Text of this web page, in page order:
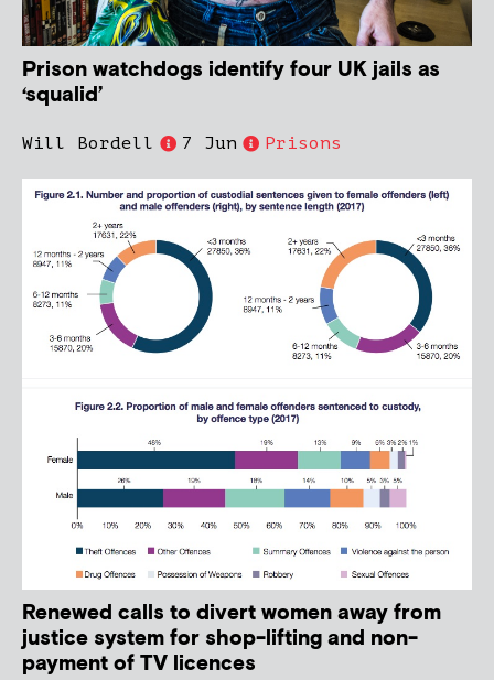
Prison watchdogs identify four UK jails as
‘squalid’
Will Bordell 7 Jun Prisons
Renewed calls to divert women away from
justice system for shop-lifting and non-
payment of TV licences